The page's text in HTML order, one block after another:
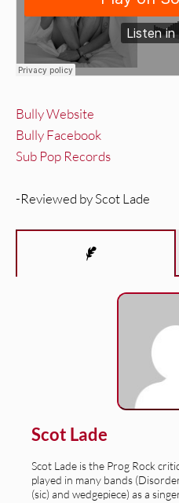
Bully Website
Bully Facebook
Sub Pop Records
-Reviewed by Scot Lade
Scot Lade
Scot Lade is the Prog Rock
played in many bands
(sic) and wedgepiece) as a